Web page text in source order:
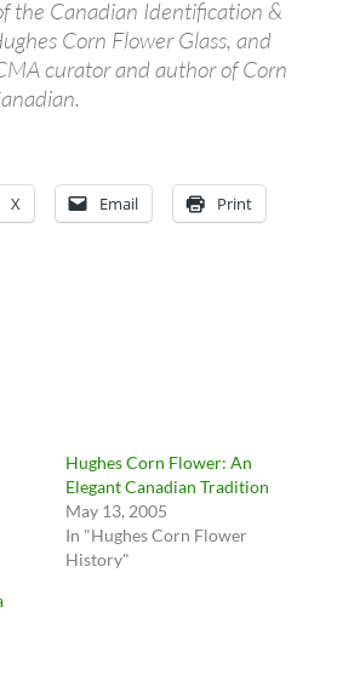
the Canadian Identification &
Corn Flower Glass, and
curator and author of Corn
X Email Print
Hughes Corn Flower: An
Elegant Canadian Tradition
May 13, 2005
In "Hughes Corn Flower
History"